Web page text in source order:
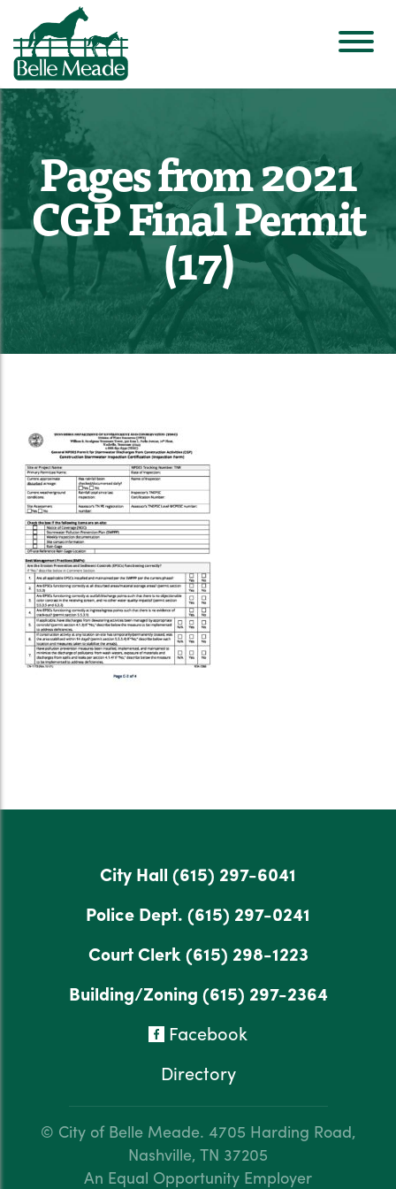
Pages from 2021
CGP Final Permit
(17)
City Hall (615) 297-6041
Police Dept. (615) 297-0241
Court Clerk(615) 298-1223
Building/Zoning (615) 297-2364
Facebook
Directory
© City of Belle Meade. 4705 Harding Road,
Nashville, TN 37205
An Equal Opportunity Employer